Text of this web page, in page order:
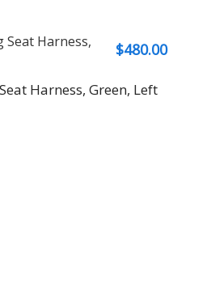
$480.00
Harness, Green, Left